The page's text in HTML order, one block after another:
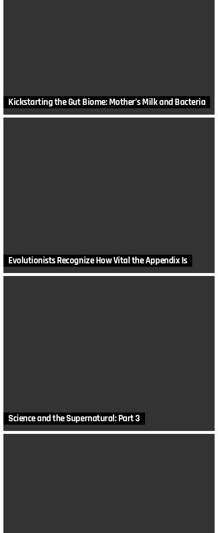
Kickstarting the Gut Biome: Mother’s Milk and Bacteria
Evolutionists Recognize How Vital the Appendix Is
Science and the Supernatural: Part 3